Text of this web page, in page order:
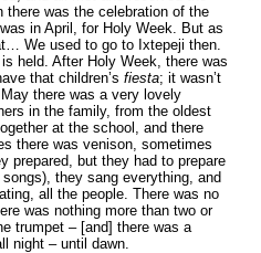
there was the celebration of the
in April, for Holy Week. But as
We used to go to Ixtepeji then.
held. After Holy Week, there was
that children’s fiesta; it wasn’t
there was a very lovely
in the family, from the oldest
at the school, and there
there was venison, sometimes
prepared, but they had to prepare
they sang everything, and
all the people. There was no
was nothing more than two or
trumpet – [and] there was a
night – until dawn.